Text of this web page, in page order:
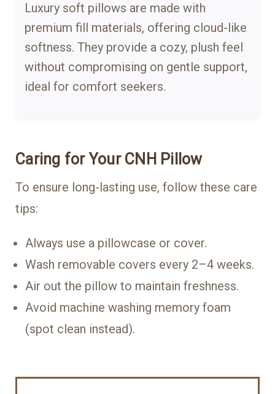
Luxury soft pillows are made with
premium fill materials, offering cloud-like
softness. They provide a cozy, plush feel
without compromising on gentle support,
ideal for comfort seekers.
Caring for Your CNH Pillow
To ensure long-lasting use, follow these care
tips:
Always use a pillowcase or cover.
Wash removable covers every 2–4 weeks.
Air out the pillow to maintain freshness.
Avoid machine washing memory foam
(spot clean instead).